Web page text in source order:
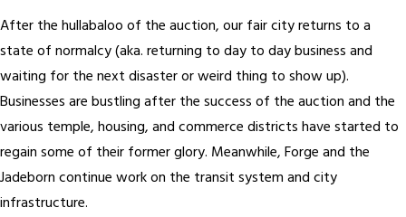
After the hullabaloo of the auction, our fair city returns to a
state of normalcy (aka. returning to day to day business and
waiting for the next disaster or weird thing to show up).
Businesses are bustling after the success of the auction and the
various temple, housing, and commerce districts have started to
regain some of their former glory. Meanwhile, Forge and the
Jadeborn continue work on the transit system and city
infrastructure.